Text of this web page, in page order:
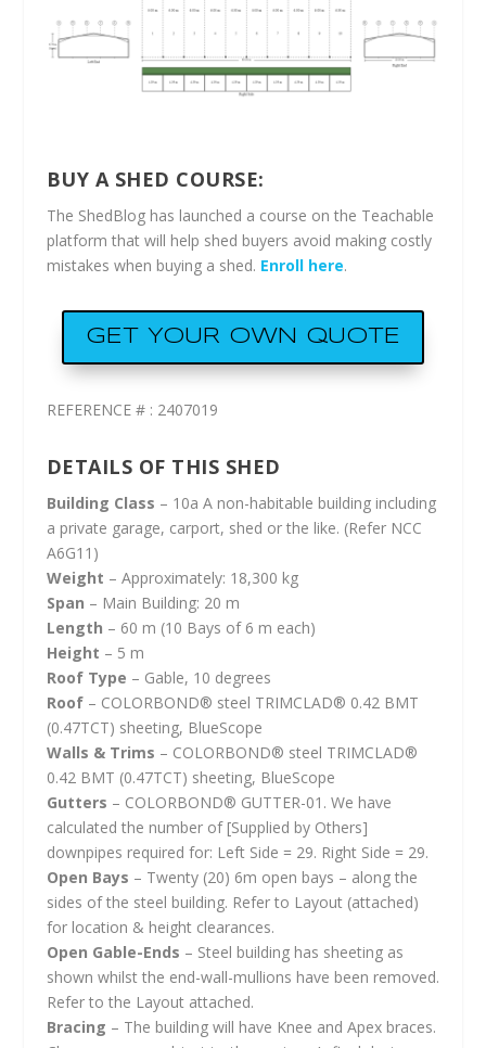
BUY A SHED COURSE:
The ShedBlog has launched a course on the Teachable
platform that will help shed buyers avoid making costly
mistakes when buying a shed. Enroll here.
GET YOUR OWN QUOTE
REFERENCE # : 2407019
DETAILS OF THIS SHED
Building Class – 10a A non-habitable building including
a private garage, carport, shed or the like. (Refer NCC
A6G11)
Weight – Approximately: 18,300 kg
Span – Main Building: 20 m
Length – 60 m (10 Bays of 6 m each)
Height – 5 m
Roof Type – Gable, 10 degrees
Roof– COLORBOND® steel TRIMCLAD® 0.42 BMT
(0.47TCT) sheeting, BlueScope
Walls & Trims – COLORBOND® steel TRIMCLAD®
0.42 BMT (0.47TCT) sheeting, BlueScope
Gutters – COLORBOND® GUTTER-01. We have
calculated the number of [Supplied by Others]
downpipes required for: Left Side = 29. Right Side = 29.
Open Bays – Twenty (20) 6m open bays – along the
sides of the steel building. Refer to Layout (attached)
for location & height clearances.
Open Gable-Ends – Steel building has sheeting as
shown whilst the end-wall-mullions have been removed.
Refer to the Layout attached.
Bracing – The building will have Knee and Apex braces.